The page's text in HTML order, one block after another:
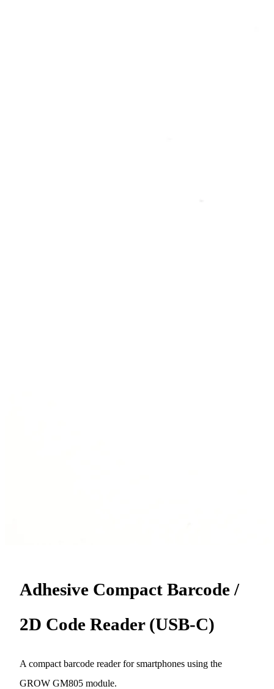
Adhesive Compact Barcode /
2D Code Reader (USB-C)
A compact barcode reader for smartphones using the
GROW GM805 module.